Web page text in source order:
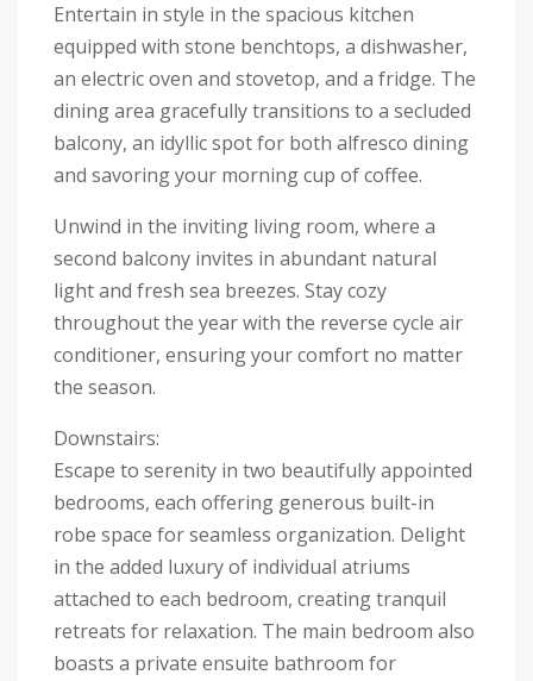
Entertain in style in the spacious kitchen
equipped with stone benchtops, a dishwasher,
an electric oven and stovetop, and a fridge. The
dining area gracefully transitions to a secluded
balcony, an idyllic spot for both alfresco dining
and savoring your morning cup of coffee.
Unwind in the inviting living room, where a
second balcony invites in abundant natural
light and fresh sea breezes. Stay cozy
throughout the year with the reverse cycle air
conditioner, ensuring your comfort no matter
the season.
Downstairs:
Escape to serenity in two beautifully appointed
bedrooms, each offering generous built-in
robe space for seamless organization. Delight
in the added luxury of individual atriums
attached to each bedroom, creating tranquil
retreats for relaxation. The main bedroom also
boasts a private ensuite bathroom for